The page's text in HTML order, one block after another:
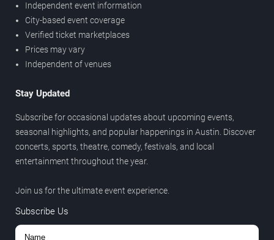
Independent event information
City-based event coverage
Verified ticket marketplaces
Prices may vary
Independent of venues
Stay Updated
Subscribe for occasional updates about upcoming events,
seasonal highlights, and popular happenings in Austin. Discover
concerts, sports, theatre, comedy, festivals, and local
entertainment throughout the year.
Join us for the ultimate event experience.
Subscribe Us